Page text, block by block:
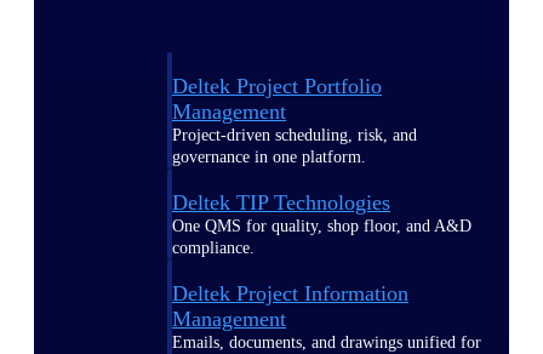
Deltek Project Portfolio
Management
Project-driven scheduling, risk, and
governance in one platform.
Deltek TIP Technologies
One QMS for quality, shop floor, and A&D
compliance.
Deltek Project Information
Management
Emails, documents, and drawings unified for